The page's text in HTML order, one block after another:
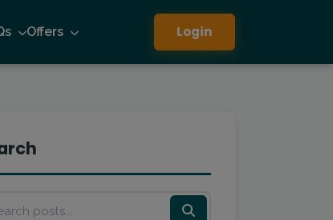
Offers Login